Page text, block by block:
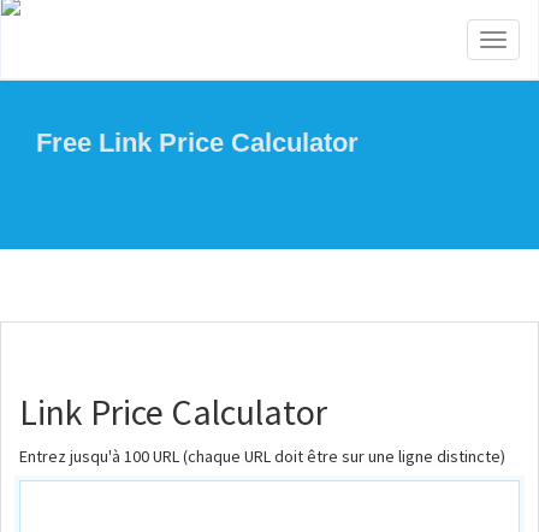
Free Link Price Calculator
Link Price Calculator
Entrez jusqu'à 100 URL (chaque URL doit être sur une ligne distincte)